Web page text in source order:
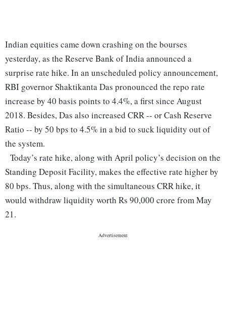
Indian equities came down crashing on the bourses
yesterday, as the Reserve Bank of India announced a
surprise rate hike. In an unscheduled policy announcement,
RBI governor Shaktikanta Das pronounced the repo rate
increase by 40 basis points to 4.4%, a first since August
2018. Besides, Das also increased CRR -- or Cash Reserve
Ratio -- by 50 bps to 4.5% in a bid to suck liquidity out of
the system.
Today’s rate hike, along with April policy’s decision on the
Standing Deposit Facility, makes the effective rate higher by
80 bps. Thus, along with the simultaneous CRR hike, it
would withdraw liquidity worth Rs 90,000 crore from May
21.